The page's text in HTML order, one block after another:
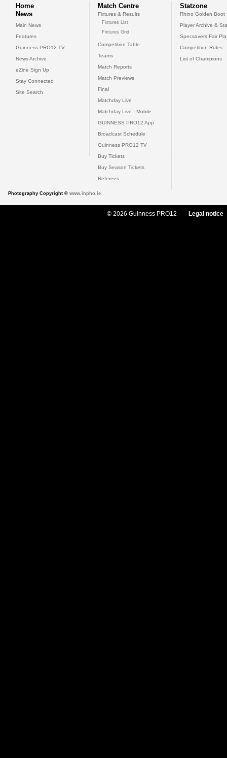
Home
News
Main News
Features
Guinness PRO12 TV
News Archive
eZine Sign Up
Stay Connected
Site Search
Match Centre
Fixtures & Results
Fixtures List
Fixtures Grid
Competition Table
Teams
Match Reports
Match Previews
Final
Matchday Live
Matchday Live - Mobile
GUINNESS PRO12 App
Broadcast Schedule
Guinness PRO12 TV
Buy Tickets
Buy Season Tickets
Referees
Statzone
Rhino Golden Boot
Player Archive &
Specsavers Fair
Competition Rules
List of Champions
Photography Copyright © www.inpho.ie
© 2026 Guinness PRO12 Legal notice